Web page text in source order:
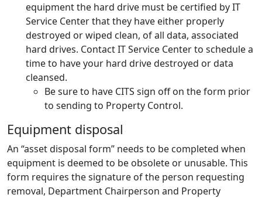
equipment the hard drive must be certified by IT
Service Center that they have either properly
destroyed or wiped clean, of all data, associated
hard drives. Contact IT Service Center to schedule a
time to have your hard drive destroyed or data
cleansed.
Be sure to have CITS sign off on the form prior
to sending to Property Control.
Equipment disposal
An “asset disposal form” needs to be completed when
equipment is deemed to be obsolete or unusable. This
form requires the signature of the person requesting
removal, Department Chairperson and Property